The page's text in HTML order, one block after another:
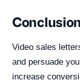
Video sales
and persuade
increase